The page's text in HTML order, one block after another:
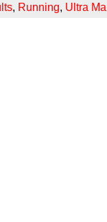
, Running, Ultra